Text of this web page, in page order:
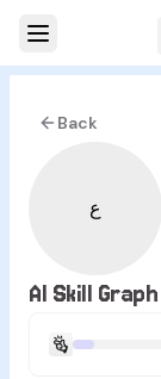
Back
ع
AI Skill Graph